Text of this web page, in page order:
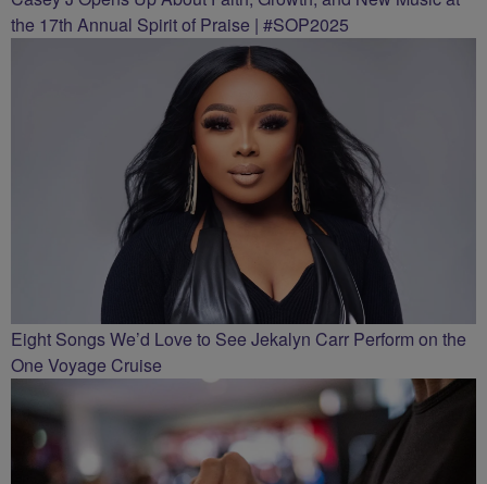
the 17th Annual Spirit of Praise | #SOP2025
Eight Songs We’d Love to See Jekalyn Carr Perform on the
One Voyage Cruise